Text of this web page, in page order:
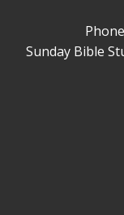
Sunday Bible